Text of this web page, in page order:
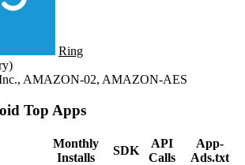
Ring
AMAZON-02, AMAZON-AES
Top Apps
Monthly
Installs
SDK
API
Calls
App-
Ads.txt